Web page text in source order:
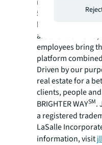
500® company
billion and
around the world,
employees bring
platform
Driven by our
real estate for a
clients, people
BRIGHTER WAYSM.
a registered
LaSalle
information, visit